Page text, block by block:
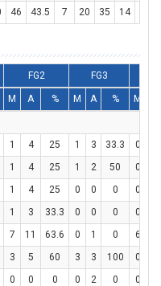
46 43.5 7 20 35 14
FG2 FG3
M A % M A % M
1 4 25 1 3 33.3 0
1 4 25 1 2 50 0
1 4 25 0 0 0 0
1 3 33.3 0 0 0 0
7 11 63.6 0 1 0 6
3 5 60 3 3 100 0
0 0 0 0 2 0 0